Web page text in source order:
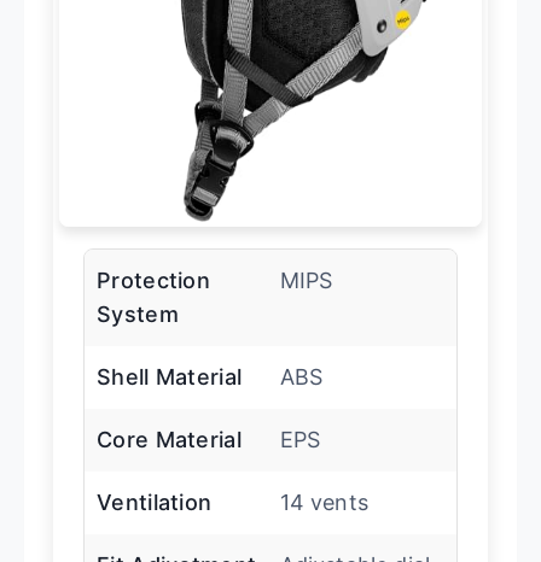
Protection
System
MIPS
Shell Material ABS
Core Material EPS
Ventilation 14 vents